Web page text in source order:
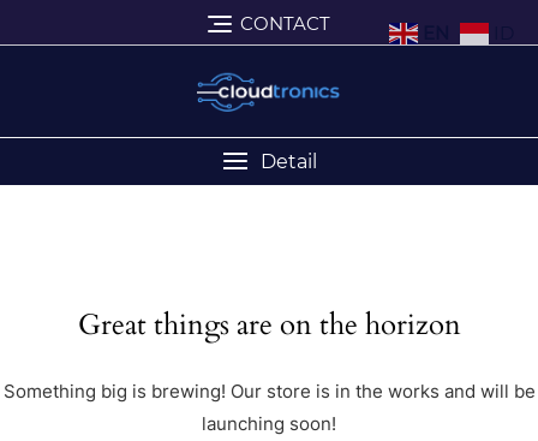
CONTACT
Detail
Great things are on the horizon
Something big is brewing! Our store is in the works and will be
launching soon!